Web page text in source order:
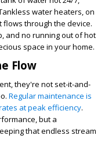
water heaters, on
through the device.
and no running out of hot
space in your home.
Flow
they're not set-it-and-
Regular maintenance is
at peak efficiency.
but a
that endless stream